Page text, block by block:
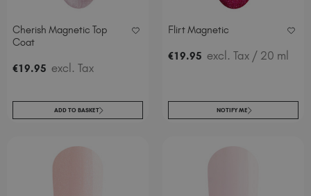
Cherish Magnetic Top
Coat
€19.95 excl. Tax
ADD TO BASKET
Flirt Magnetic
€19.95 excl. Tax / 20 ml
NOTIFY ME